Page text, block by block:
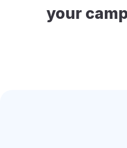
your